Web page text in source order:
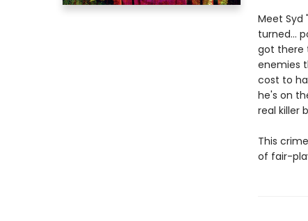
Meet
turned...
got there
enemies
cost to
he's on
real killer
This
of fair-